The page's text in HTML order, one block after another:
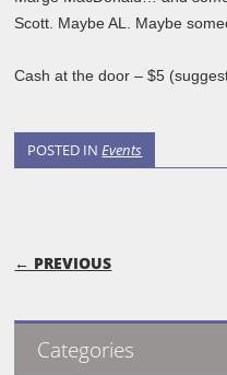
Scott. Maybe AL. Maybe
Cash at the door – $5
POSTED INEvents
POST
← PREVIOUS
Categories